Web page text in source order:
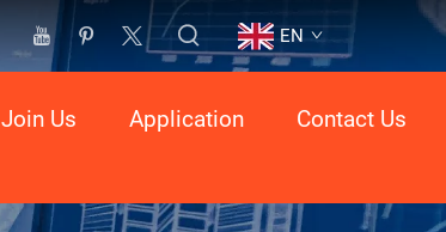
EN
Join Us Application
Contact Us